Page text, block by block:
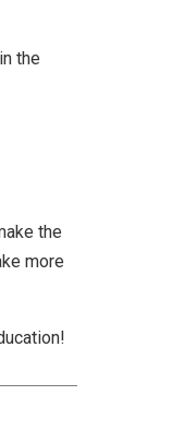
the
the
more